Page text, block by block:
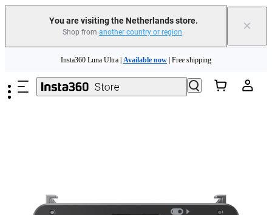
You are visiting the Netherlands store.
Shop from another country or region. ×
Insta360 Luna Ultra | Available now | Free shipping
Trade in your old device to get money toward your new purchase | Learn more